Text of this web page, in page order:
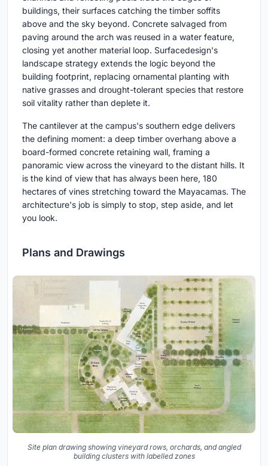
buildings, their surfaces catching the timber soffits
above and the sky beyond. Concrete salvaged from
paving around the arch was reused in a water feature,
closing yet another material loop. Surfacedesign's
landscape strategy extends the logic beyond the
building footprint, replacing ornamental planting with
native grasses and drought-tolerant species that restore
soil vitality rather than deplete it.
The cantilever at the campus's southern edge delivers
the defining moment: a deep timber overhang above a
board-formed concrete retaining wall, framing a
panoramic view across the vineyard to the distant hills. It
is the kind of view that has always been here, 180
hectares of vines stretching toward the Mayacamas. The
architecture's job is simply to stop, step aside, and let
you look.
Plans and Drawings
Site plan drawing showing vineyard rows, orchards, and angled
building clusters with labelled zones